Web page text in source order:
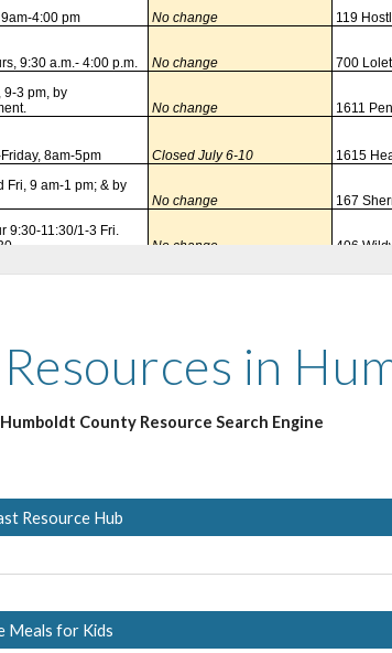
in
County Resource Search Engine
Resource Hub
Meals for Kids